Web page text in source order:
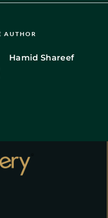
AUTHOR
Hamid Shareef